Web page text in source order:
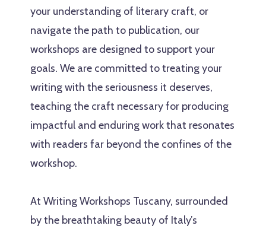
your understanding of literary craft, or
navigate the path to publication, our
workshops are designed to support your
goals. We are committed to treating your
writing with the seriousness it deserves,
teaching the craft necessary for producing
impactful and enduring work that resonates
with readers far beyond the confines of the
workshop.
At Writing Workshops Tuscany, surrounded
by the breathtaking beauty of Italy’s